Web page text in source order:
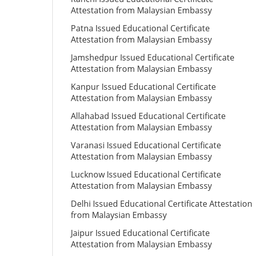
Attestation from Malaysian Embassy
Patna Issued Educational Certificate
Attestation from Malaysian Embassy
Jamshedpur Issued Educational Certificate
Attestation from Malaysian Embassy
Kanpur Issued Educational Certificate
Attestation from Malaysian Embassy
Allahabad Issued Educational Certificate
Attestation from Malaysian Embassy
Varanasi Issued Educational Certificate
Attestation from Malaysian Embassy
Lucknow Issued Educational Certificate
Attestation from Malaysian Embassy
Delhi Issued Educational Certificate Attestation
from Malaysian Embassy
Jaipur Issued Educational Certificate
Attestation from Malaysian Embassy